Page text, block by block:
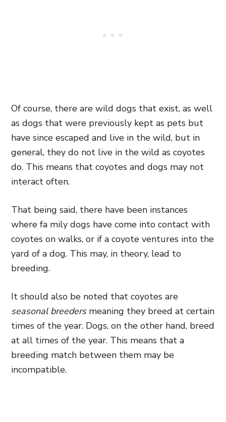
Of course, there are wild dogs that exist, as well
as dogs that were previously kept as pets but
have since escaped and live in the wild, but in
general, they do not live in the wild as coyotes
do. This means that coyotes and dogs may not
interact often.
That being said, there have been instances
where fa mily dogs have come into contact with
coyotes on walks, or if a coyote ventures into the
yard of a dog. This may, in theory, lead to
breeding.
It should also be noted that coyotes are
seasonal breeders meaning they breed at certain
times of the year. Dogs, on the other hand, breed
at all times of the year. This means that a
breeding match between them may be
incompatible.